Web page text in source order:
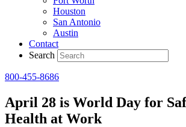
Houston
San Antonio
Austin
Contact
Search
800-455-8686
April 28 is World Day for
Health at Work